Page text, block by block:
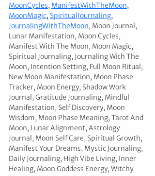
MoonCycles, ManifestWithTheMoon,
MoonMagic, SpiritualJournaling,
JournalingWithTheMoon, Moon Journal,
Lunar Manifestation, Moon Cycles,
Manifest With The Moon, Moon Magic,
Spiritual Journaling, Journaling With The
Moon, Intention Setting, Full Moon Ritual,
New Moon Manifestation, Moon Phase
Tracker, Moon Energy, Shadow Work
Journal, Gratitude Journaling, Mindful
Manifestation, Self Discovery, Moon
Wisdom, Moon Phase Meaning, Tarot And
Moon, Lunar Alignment, Astrology
Journal, Moon Self Care, Spiritual Growth,
Manifest Your Dreams, Mystic Journaling,
Daily Journaling, High Vibe Living, Inner
Healing, Moon Goddess Energy, Witchy